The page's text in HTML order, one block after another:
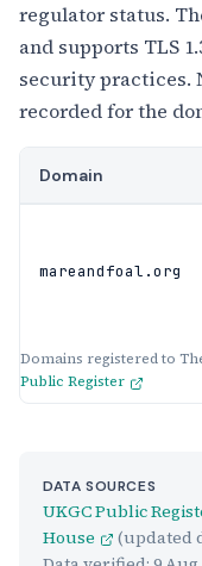
regulator status.
and supports TLS
security practices.
recorded for the
Domains registered to
Public Register
Domain
mareandfoal.org
DATA SOURCES
UKGC Public
House
(updated